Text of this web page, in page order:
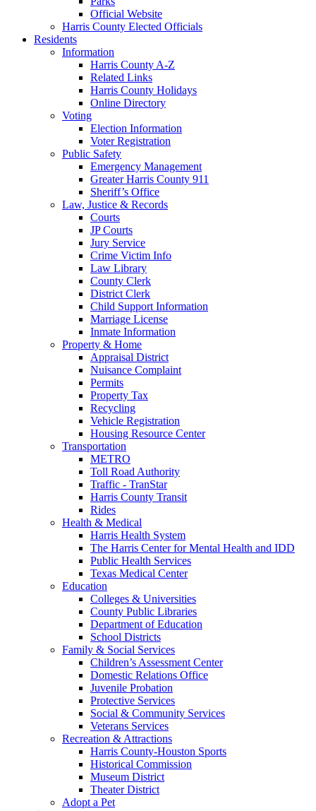
Official Website
Harris County Elected Officials
Residents
Information
Harris County A-Z
Related Links
Harris County Holidays
Online Directory
Voting
Election Information
Voter Registration
Public Safety
Emergency Management
Greater Harris County 911
Sheriff’s Office
Law, Justice & Records
Courts
JP Courts
Jury Service
Crime Victim Info
Law Library
County Clerk
District Clerk
Child Support Information
Marriage License
Inmate Information
Property & Home
Appraisal District
Nuisance Complaint
Permits
Property Tax
Recycling
Vehicle Registration
Housing Resource Center
Transportation
METRO
Toll Road Authority
Traffic - TranStar
Harris County Transit
Rides
Health & Medical
Harris Health System
The Harris Center for Mental Health and IDD
Public Health Services
Texas Medical Center
Education
Colleges & Universities
County Public Libraries
Department of Education
School Districts
Family & Social Services
Children’s Assessment Center
Domestic Relations Office
Juvenile Probation
Protective Services
Social & Community Services
Veterans Services
Recreation & Attractions
Harris County-Houston Sports
Historical Commission
Museum District
Theater District
Adopt a Pet